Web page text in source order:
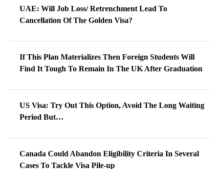
UAE: Will Job Loss/ Retrenchment Lead To
Cancellation Of The Golden Visa?
If This Plan Materializes Then Foreign Students Will
Find It Tough To Remain In The UK After Graduation
US Visa: Try Out This Option, Avoid The Long Waiting
Period But…
Canada Could Abandon Eligibility Criteria In Several
Cases To Tackle Visa Pile-up